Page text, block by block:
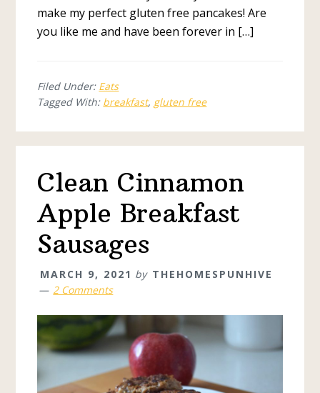
make my perfect gluten free pancakes! Are
you like me and have been forever in […]
Filed Under: Eats
Tagged With: breakfast, gluten free
Clean Cinnamon
Apple Breakfast
Sausages
MARCH 9, 2021 by THEHOMESPUNHIVE
2 Comments